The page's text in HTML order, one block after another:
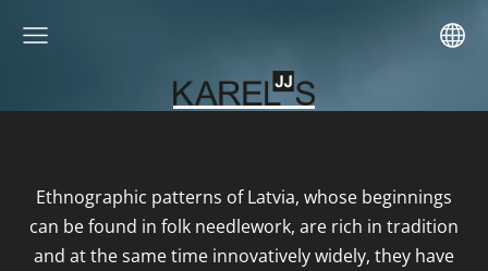
Ethnographic patterns of Latvia, whose beginnings
can be found in folk needlework, are rich in tradition
and at the same time innovatively widely, they have